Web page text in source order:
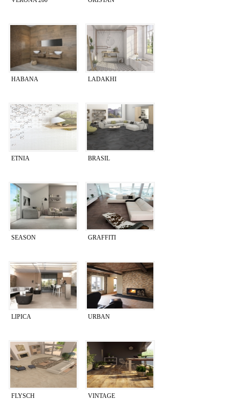
HABANA LADAKHI
ETNIA BRASIL
SEASON GRAFFITI
LIPICA URBAN
FLYSCH VINTAGE